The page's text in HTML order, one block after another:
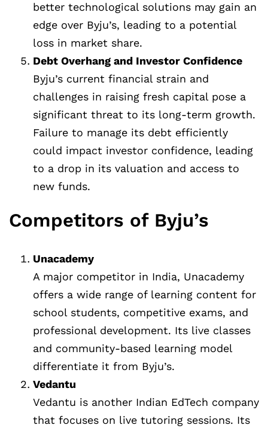
better technological solutions may gain an
edge over Byju’s, leading to a potential
loss in market share.
Debt Overhang and Investor Confidence
Byju’s current financial strain and
challenges in raising fresh capital pose a
significant threat to its long-term growth.
Failure to manage its debt efficiently
could impact investor confidence, leading
to a drop in its valuation and access to
new funds.
Competitors of Byju’s
Unacademy
A major competitor in India, Unacademy
offers a wide range of learning content for
school students, competitive exams, and
professional development. Its live classes
and community-based learning model
differentiate it from Byju’s.
Vedantu
Vedantu is another Indian EdTech company
that focuses on live tutoring sessions. Its